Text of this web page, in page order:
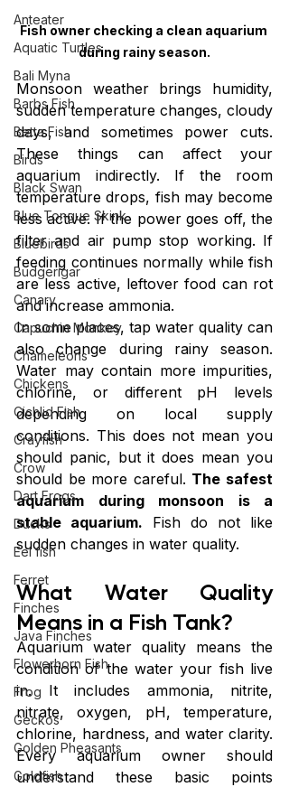
Anteater
Aquatic Turtles
Bali Myna
Barbs Fish
Betta Fish
Birds
Black Swan
Blue Tongue Skink
Bluebirds
Budgerigar
Canary
Capuchin Monkey
Chameleons
Chickens
Cichlid Fish
Crayfish
Crow
Dart Frogs
Ducks
Eel fish
Ferret
Finches
Java Finches
Flowerhorn Fish
Frog
Geckos
Golden Pheasants
Goldfish
Fish owner checking a clean aquarium
during rainy season.
Monsoon weather brings humidity,
sudden temperature changes, cloudy
days, and sometimes power cuts.
These things can affect your
aquarium indirectly. If the room
temperature drops, fish may become
less active. If the power goes off, the
filter and air pump stop working. If
feeding continues normally while fish
are less active, leftover food can rot
and increase ammonia.
In some places, tap water quality can
also change during rainy season.
Water may contain more impurities,
chlorine, or different pH levels
depending on local supply
conditions. This does not mean you
should panic, but it does mean you
should be more careful. The safest
aquarium during monsoon is a
stable aquarium. Fish do not like
sudden changes in water quality.
What Water Quality
Means in a Fish Tank?
Aquarium water quality means the
condition of the water your fish live
in. It includes ammonia, nitrite,
nitrate, oxygen, pH, temperature,
chlorine, hardness, and water clarity.
Every aquarium owner should
understand these basic points